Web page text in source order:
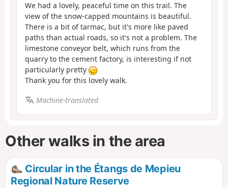
We had a lovely, peaceful time on this trail. The
view of the snow-capped mountains is beautiful.
There is a bit of tarmac, but it's more like paved
paths than actual roads, so it's not a problem. The
limestone conveyor belt, which runs from the
quarry to the cement factory, is interesting if not
particularly pretty
Thank you for this lovely walk.
Machine-translated
Other walks in the area
Circular in the Étangs de Mepieu
Regional Nature Reserve